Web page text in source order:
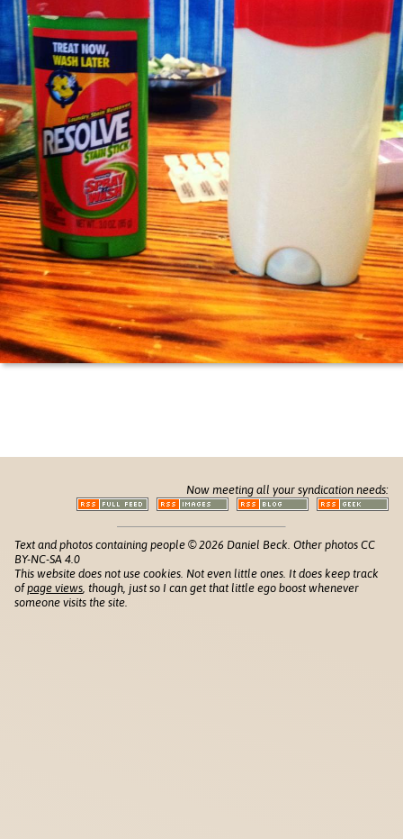
Now meeting all your syndication needs:
Text and photos containing people © 2026 Daniel Beck. Other photos CC
BY-NC-SA 4.0
This website does not use cookies. Not even little ones. It does keep track
ofpage views, though, just so I can get that little ego boost whenever
someone visits the site.